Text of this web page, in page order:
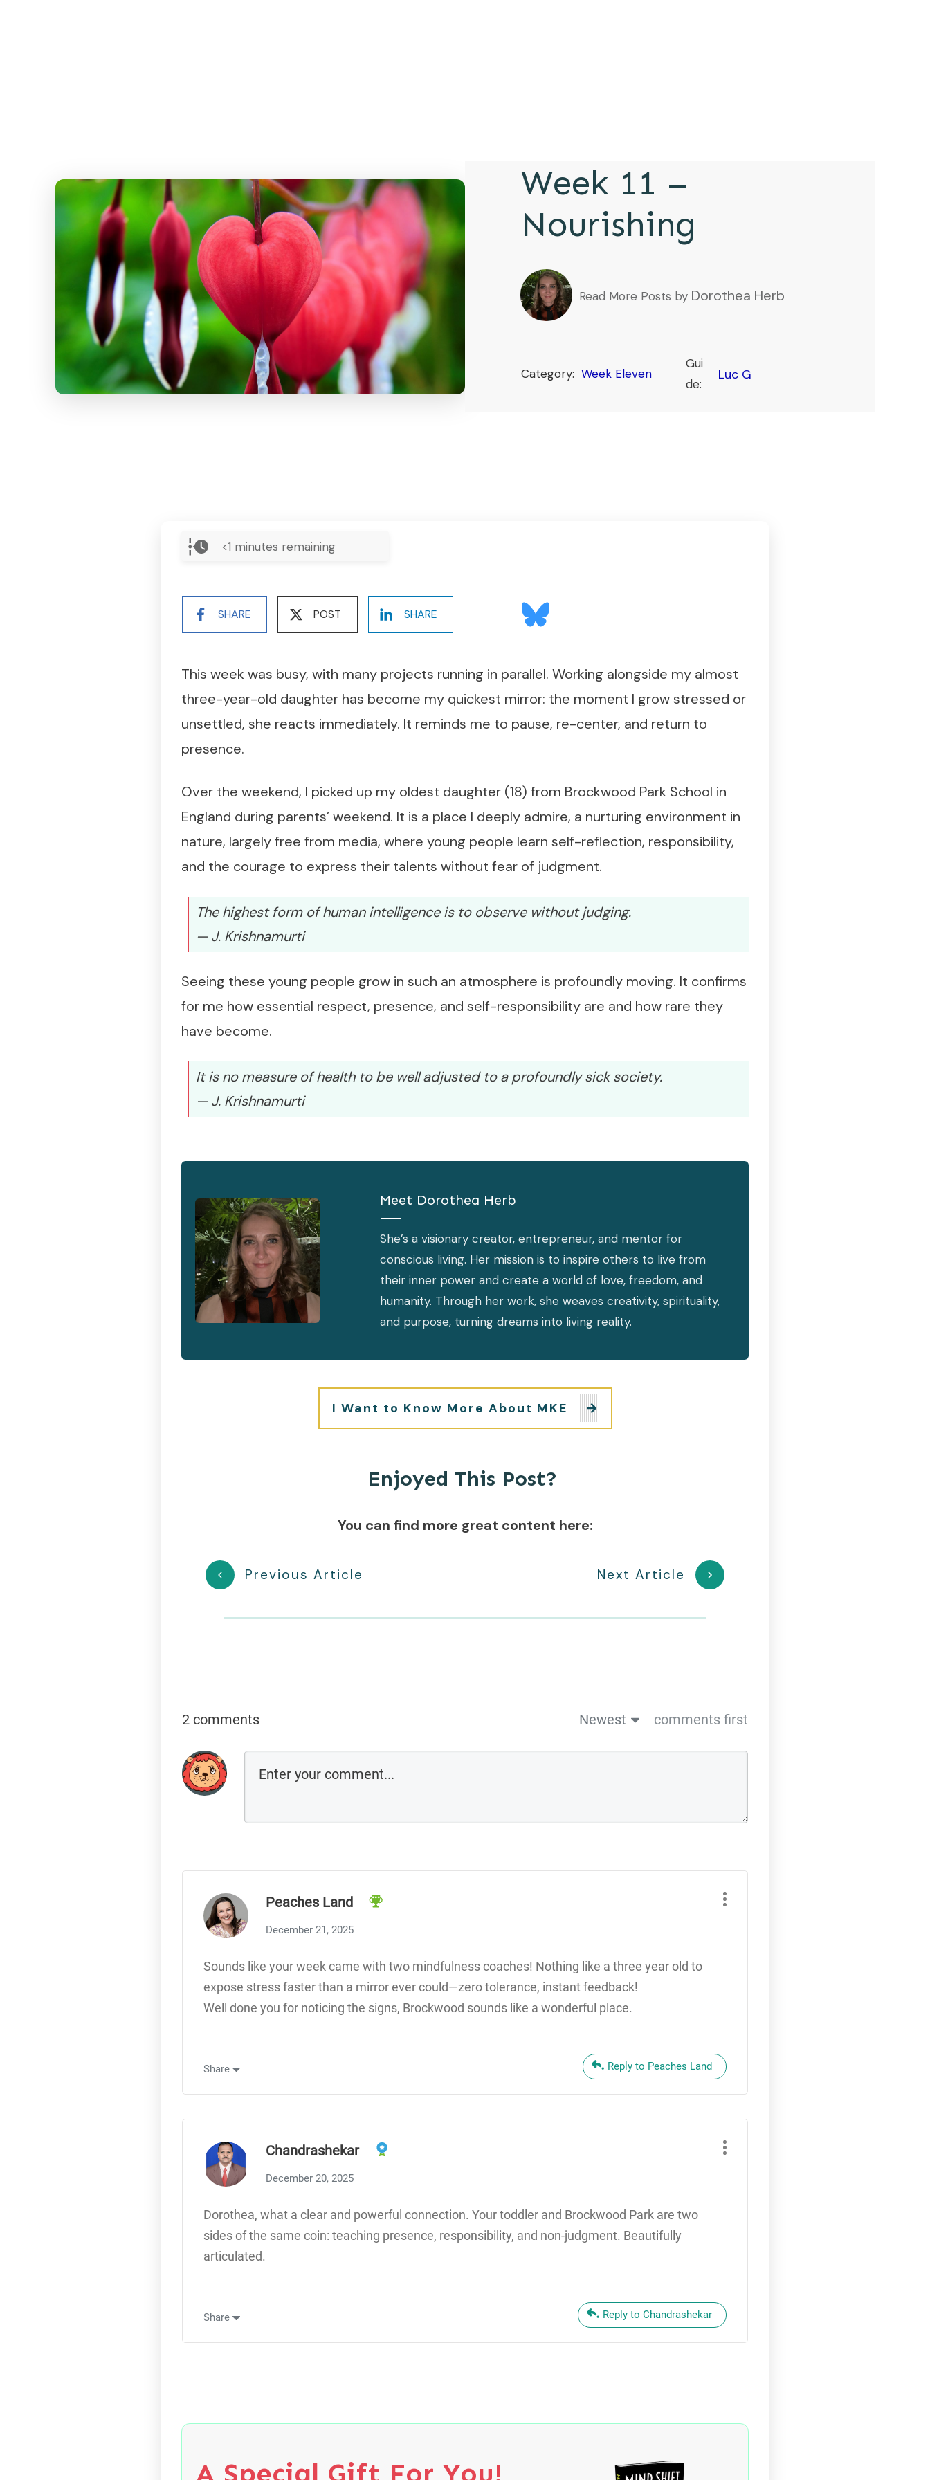
Week 11 –
Nourishing
Read More Posts by Dorothea Herb
Category: Week Eleven
Gui
de:
Luc G
<1 minutes remaining
SHARE POST SHARE
This week was busy, with many projects running in parallel. Working alongside my almost
three-year-old daughter has become my quickest mirror: the moment I grow stressed or
unsettled, she reacts immediately. It reminds me to pause, re-center, and return to
presence.
Over the weekend, I picked up my oldest daughter (18) from Brockwood Park School in
England during parents’ weekend. It is a place I deeply admire, a nurturing environment in
nature, largely free from media, where young people learn self-reflection, responsibility,
and the courage to express their talents without fear of judgment.
The highest form of human intelligence is to observe without judging.
— J. Krishnamurti
Seeing these young people grow in such an atmosphere is profoundly moving. It confirms
for me how essential respect, presence, and self-responsibility are and how rare they
have become.
It is no measure of health to be well adjusted to a profoundly sick society.
— J. Krishnamurti
Meet Dorothea Herb
She’s a visionary creator, entrepreneur, and mentor for
conscious living. Her mission is to inspire others to live from
their inner power and create a world of love, freedom, and
humanity. Through her work, she weaves creativity, spirituality,
and purpose, turning dreams into living reality.
I Want to Know More About MKE
Enjoyed This Post?
You can find more great content here:
Previous Article Next Article
2 comments Newest comments first
Peaches Land
December 21, 2025
Sounds like your week came with two mindfulness coaches! Nothing like a three year old to
expose stress faster than a mirror ever could—zero tolerance, instant feedback!
Well done you for noticing the signs, Brockwood sounds like a wonderful place.
Share Reply to Peaches Land
Chandrashekar
December 20, 2025
Dorothea, what a clear and powerful connection. Your toddler and Brockwood Park are two
sides of the same coin: teaching presence, responsibility, and non-judgment. Beautifully
articulated.
Share Reply to Chandrashekar